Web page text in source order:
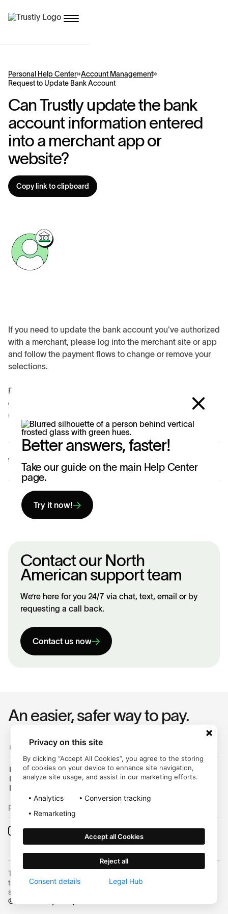
Better answers, faster!
Take our guide on the main Help Center
page.
Try it now!
Personal Help Center Account Management
Request to Update Bank Account
Can Trustly update the bank
account information entered
into a merchant app or
website?
Copy link to clipboard
If you need to update the bank account you've authorized
with a merchant, please log into the merchant site or app
and follow the payment flows to change or remove your
selections.
For the privacy and security of your data, Trustly advisors
don't have access to your merchant accounts and cannot
update any information in these accounts.
Was this article helpful?
Contact our North
American support team
We’re here for you 24/7 via chat, text, email or by
requesting a call back.
Contact us now
An easier, safer way to pay.
For Customers
Help Center
Login
Follow us on:
Trustly, Inc. dba Trustly Payments in North Carolina. Trustly is not a
trust company and not approved to conduct trust business in any
state.
©
Privacy on this site
By clicking “Accept All Cookies”, you agree to the storing
of cookies on your device to enhance site navigation,
analyze site usage, and assist in our marketing efforts.
Analytics
Conversion tracking
Remarketing
Accept all Cookies
Reject all
Consent details Legal Hub